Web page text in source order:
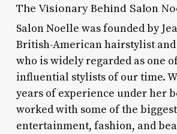
The Visionary Behind Salon
Salon Noelle was founded by
British-American hairstylist
who is widely regarded as one
influential stylists of our time.
years of experience under her
worked with some of the
entertainment, fashion, and